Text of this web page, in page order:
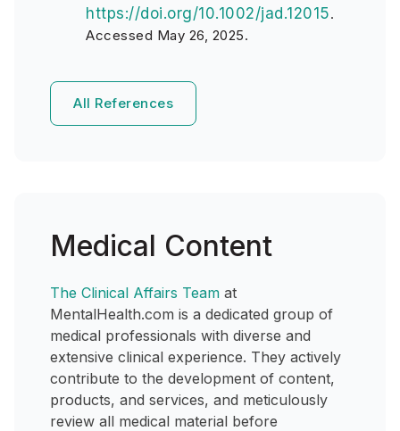
https://doi.org/10.1002/jad.12015.
Accessed May 26, 2025.
All References
Medical Content
The Clinical Affairs Team at
MentalHealth.com is a dedicated group of
medical professionals with diverse and
extensive clinical experience. They actively
contribute to the development of content,
products, and services, and meticulously
review all medical material before